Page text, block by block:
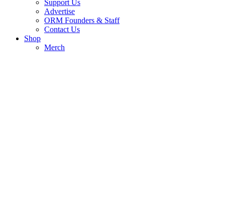
Support Us
Advertise
ORM Founders & Staff
Contact Us
Shop
Merch